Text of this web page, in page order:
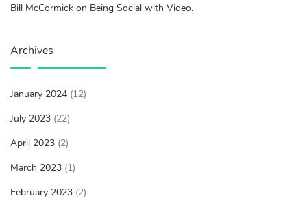
Bill McCormick on Being Social with Video.
Archives
January 2024 (12)
July 2023 (22)
April 2023 (2)
March 2023 (1)
February 2023 (2)